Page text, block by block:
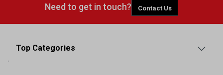
Need to get in touch? Contact Us
Top Categories